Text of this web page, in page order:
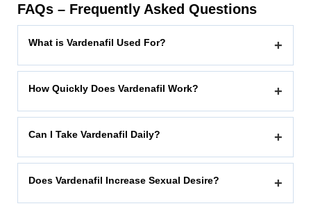
FAQs – Frequently Asked Questions
What is Vardenafil Used For? +
How Quickly Does Vardenafil Work? +
Can I Take Vardenafil Daily? +
Does Vardenafil Increase Sexual Desire? +